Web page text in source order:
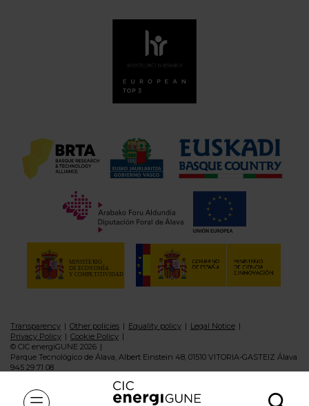
Transparency Other policies Equality policy
Legal Notice
Privacy Policy
Cookie Policy
© CIC energiGUNE 2026
Parque Tecnológico de Álava, Albert Einstein 48, 01510 VITORIA-GASTEIZ Álava
945 29 71 08